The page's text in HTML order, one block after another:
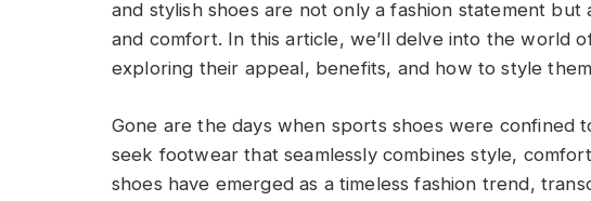
and stylish shoes are not only a fashion statement
and comfort. In this article, we’ll delve into the world
exploring their appeal, benefits, and how to style
Gone are the days when sports shoes were confined
seek footwear that seamlessly combines style,
shoes have emerged as a timeless fashion trend,